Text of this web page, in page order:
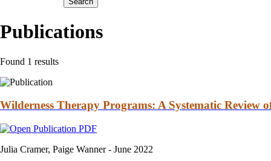
Publications
Found 1 results
Wilderness Therapy Programs: A Systematic Review
Julia Cramer, Paige Wanner - June 2022